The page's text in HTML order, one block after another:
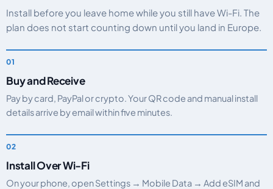
Install before you leave home while you still have Wi-Fi. The
plan does not start counting down until you land in Europe.
Buy and Receive
Pay by card, PayPal or crypto. Your QR code and manual install
details arrive by email within five minutes.
Install Over Wi-Fi
On your phone, open Settings → Mobile Data → Add eSIM and